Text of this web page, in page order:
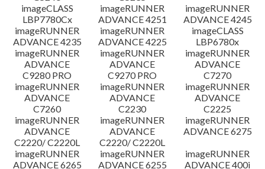
imageCLASS
LBP7780Cx
imageRUNNER
ADVANCE 4251
imageRUNNER
ADVANCE 4245
imageRUNNER
ADVANCE 4235
imageRUNNER
ADVANCE 4225
imageCLASS
LBP6780x
imageRUNNER
ADVANCE
C9280 PRO
imageRUNNER
ADVANCE
C9270 PRO
imageRUNNER
ADVANCE
C7270
imageRUNNER
ADVANCE
C7260
imageRUNNER
ADVANCE
C2230
imageRUNNER
ADVANCE
C2225
imageRUNNER
ADVANCE
C2220/ C2220L
imageRUNNER
ADVANCE
C2220/ C2220L
imageRUNNER
ADVANCE 6275
imageRUNNER
ADVANCE 6265
imageRUNNER
ADVANCE 6255
imageRUNNER
ADVANCE 400i